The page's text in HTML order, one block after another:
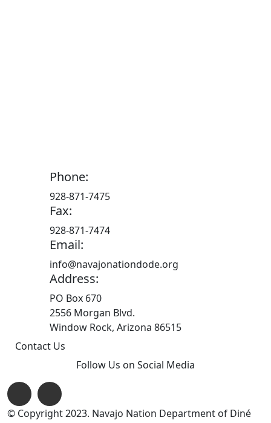
Phone:
928-871-7475
Fax:
928-871-7474
Email:
info@navajonationdode.org
Address:
PO Box 670
2556 Morgan Blvd.
Window Rock, Arizona 86515
Contact Us
Follow Us on Social Media
© Copyright 2023. Navajo Nation Department of Diné